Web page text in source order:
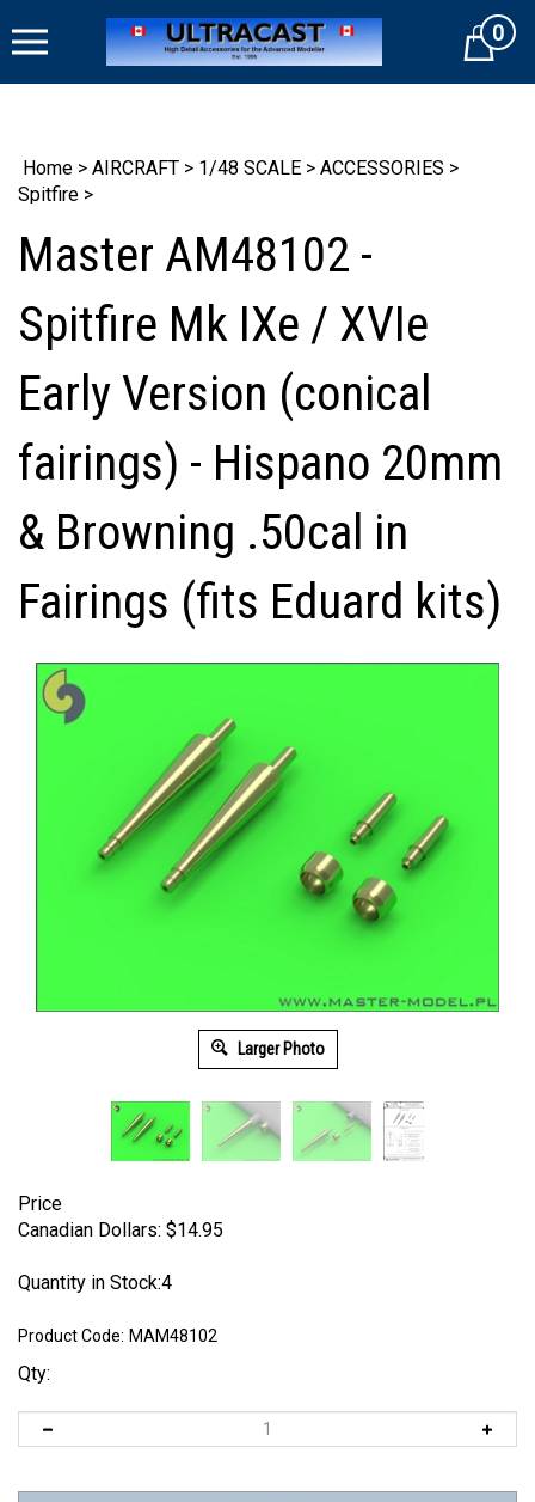
to
Cart0
Home > AIRCRAFT > 1/48 SCALE > ACCESSORIES >
Spitfire >
Master AM48102 -
Spitfire Mk IXe / XVIe
Early Version (conical
fairings) - Hispano 20mm
& Browning .50cal in
Fairings (fits Eduard kits)
Larger Photo
Price
Canadian Dollars: $14.95
Quantity in Stock:4
Product Code: MAM48102
Qty: